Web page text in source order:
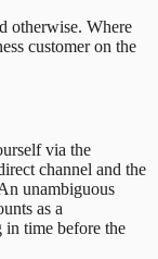
otherwise. Where
customer on the
via the
channel and the
unambiguous
as a
in time before the